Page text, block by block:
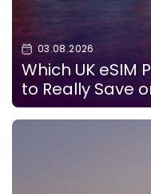
03.08.2026
Which UK eSIM
to Really Save